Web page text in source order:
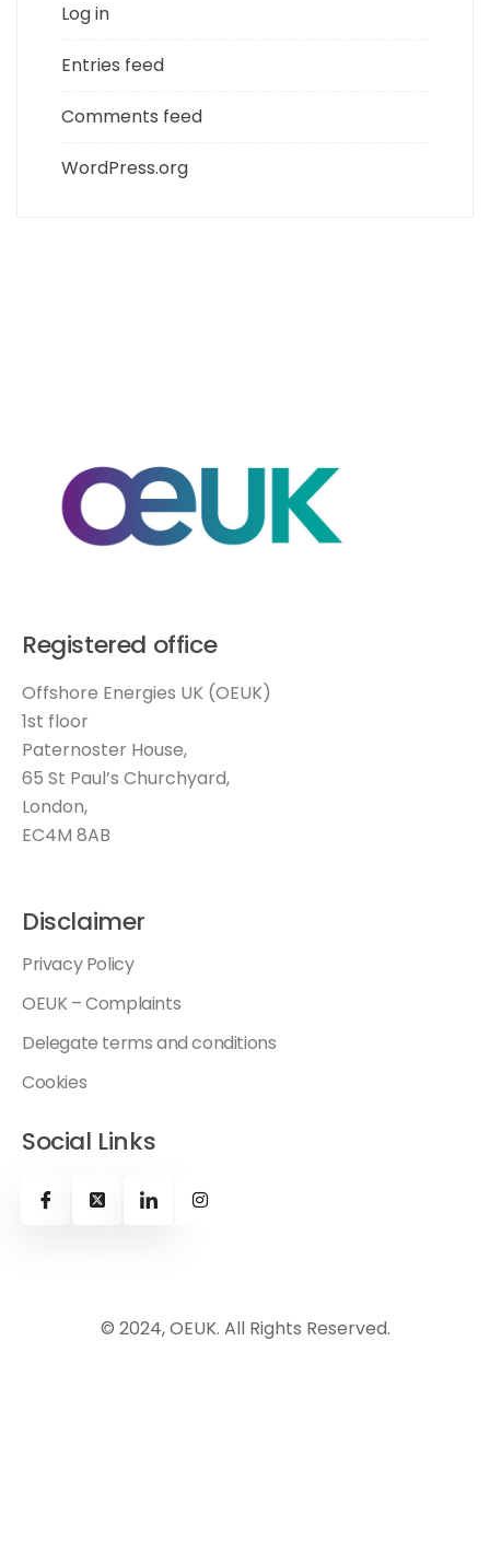
Log in
Entries feed
Comments feed
WordPress.org
Registered office
Offshore Energies UK (OEUK)
1st floor
Paternoster House,
65 St Paul’s Churchyard,
London,
EC4M 8AB
Disclaimer
Privacy Policy
OEUK – Complaints
Delegate terms and conditions
Cookies
Social Links
© 2024, OEUK. All Rights Reserved.